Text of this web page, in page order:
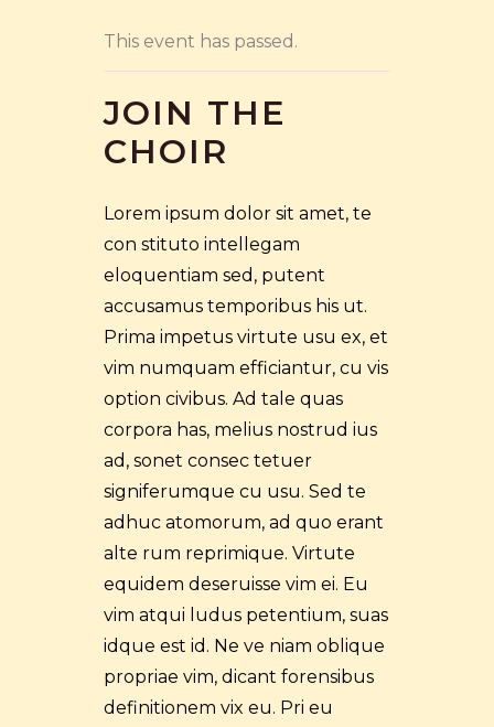
This event has passed.
JOIN THE
CHOIR
Lorem ipsum dolor sit amet, te
con stituto intellegam
eloquentiam sed, putent
accusamus temporibus his ut.
Prima impetus virtute usu ex, et
vim numquam efficiantur, cu vis
option civibus. Ad tale quas
corpora has, melius nostrud ius
ad, sonet consec tetuer
signiferumque cu usu. Sed te
adhuc atomorum, ad quo erant
alte rum reprimique. Virtute
equidem deseruisse vim ei. Eu
vim atqui ludus petentium, suas
idque est id. Ne ve niam oblique
propriae vim, dicant forensibus
definitionem vix eu. Pri eu